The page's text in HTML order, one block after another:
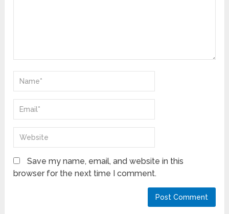
Save my name, email, and website in this
browser for the next time I comment.